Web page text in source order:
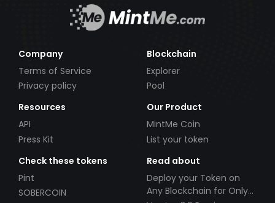
Company
Terms of Service
Privacy policy
Blockchain
Explorer
Pool
Resources
API
Press Kit
Our Product
MintMe Coin
List your token
Check these tokens
Pint
SOBERCOIN
Read about
Deploy your Token on
Any Blockchain for Only